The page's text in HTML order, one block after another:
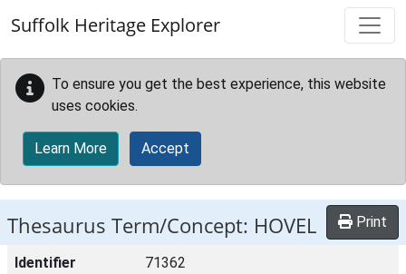
Suffolk Heritage Explorer
To ensure you get the best experience, this website
uses cookies.
Learn More Accept
Thesaurus Term/Concept: HOVEL Print
Identifier 71362